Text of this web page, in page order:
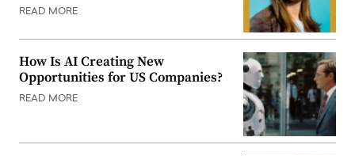
READ MORE
How Is AI Creating New
Opportunities for US Companies?
READ MORE